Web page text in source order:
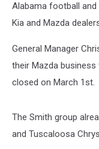
Alabama football
Kia and Mazda
General Manager
their Mazda
closed on March 1st.
The Smith group
and Tuscaloosa